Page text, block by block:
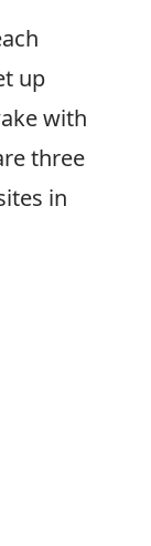
up
with
three
in